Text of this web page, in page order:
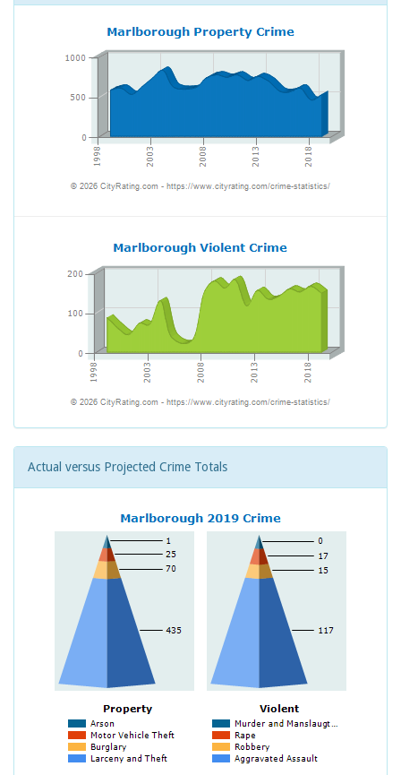
Actual versus Projected Crime Totals